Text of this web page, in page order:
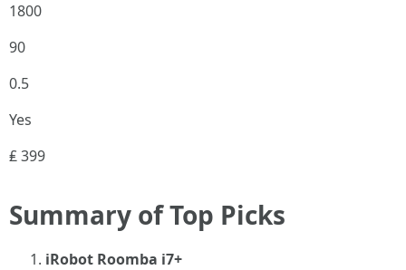
1800
90
0.5
Yes
₤ 399
Summary of Top Picks
iRobot Roomba i7+